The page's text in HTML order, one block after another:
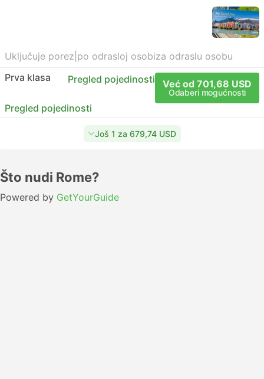
Uključuje porez po odrasloj osobiza odraslu osobu
Prva klasa
Pregled pojedinosti Već od 701,68 USD
Odaberi mogućnosti
Pregled pojedinosti
Još 1 za 679,74 USD
Što nudi Rome?
Powered by GetYourGuide